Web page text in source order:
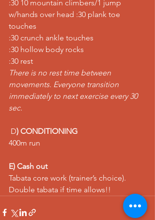
:30 10 mountain climbers/1 jump
w/hands over head :30 plank toe
touches
:30 crunch ankle touches
:30 hollow body rocks
:30 rest
There is no rest time between
movements. Everyone transition
immediately to next exercise every 30
sec.
D) CONDITIONING
400m run
E) Cash out
Tabata core work (trainer’s choice).
Double tabata if time allows!!